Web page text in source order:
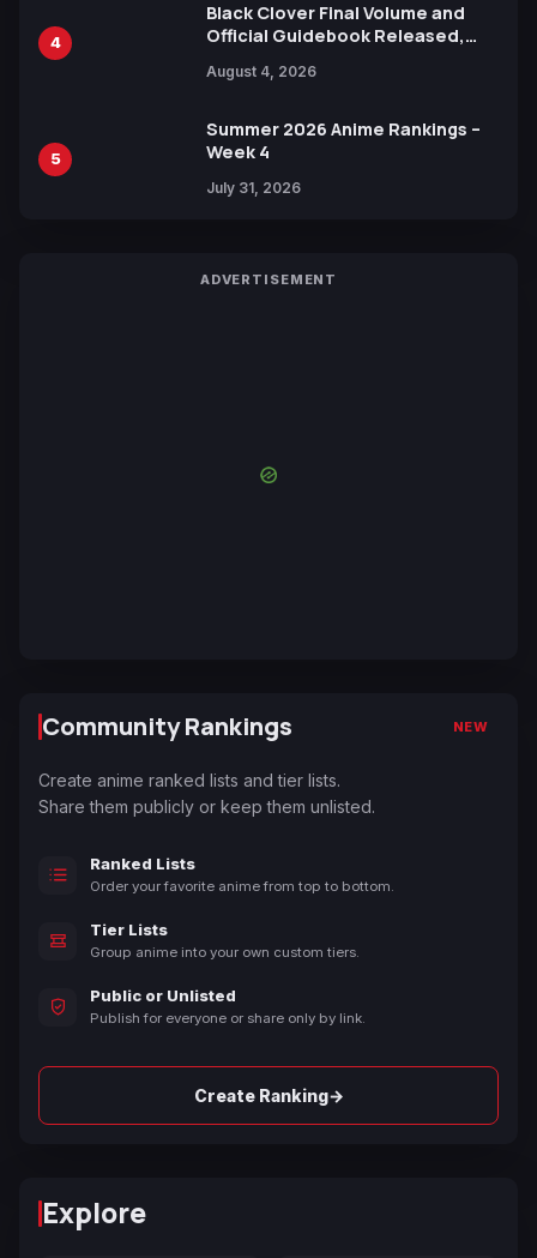
4
Black Clover Final Volume and
Official Guidebook Released,
Yuki Tabata
August 4, 2026
5
Summer 2026 Anime Rankings –
Week 4
July 31, 2026
ADVERTISEMENT
Community Rankings NEW
Create anime ranked lists and tier lists.
Share them publicly or keep them unlisted.
Ranked Lists
Order your favorite anime from top to bottom.
Tier Lists
Group anime into your own custom tiers.
Public or Unlisted
Publish for everyone or share only by link.
Create Ranking→
Explore